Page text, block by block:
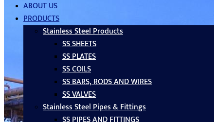
ABOUT US
PRODUCTS
Stainless Steel Products
SS SHEETS
SS PLATES
SS COILS
SS BARS, RODS AND WIRES
SS VALVES
Stainless Steel Pipes & Fittings